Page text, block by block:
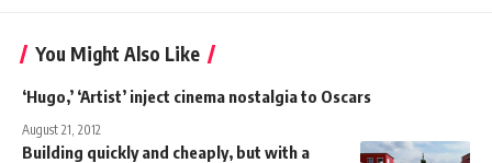
You Might Also Like
‘Hugo,’ ‘Artist’ inject cinema nostalgia to Oscars
August 21, 2012
Building quickly and cheaply, but with a